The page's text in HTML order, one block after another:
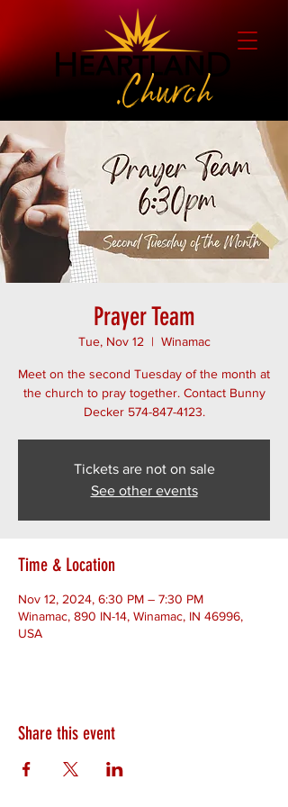
Prayer Team
Tue, Nov 12
  |
Winamac
Meet on the second Tuesday of the month at
the church to pray together. Contact Bunny
Decker 574-847-4123.
Tickets are not on sale
See other events
Time & Location
Nov 12, 2024, 6:30 PM – 7:30 PM
Winamac, 890 IN-14, Winamac, IN 46996,
USA
Share this event